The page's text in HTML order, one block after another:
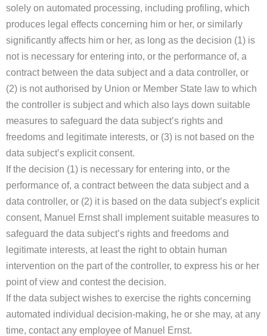
solely on automated processing, including profiling, which
produces legal effects concerning him or her, or similarly
significantly affects him or her, as long as the decision (1) is
not is necessary for entering into, or the performance of, a
contract between the data subject and a data controller, or
(2) is not authorised by Union or Member State law to which
the controller is subject and which also lays down suitable
measures to safeguard the data subject’s rights and
freedoms and legitimate interests, or (3) is not based on the
data subject’s explicit consent.
If the decision (1) is necessary for entering into, or the
performance of, a contract between the data subject and a
data controller, or (2) it is based on the data subject’s explicit
consent, Manuel Ernst shall implement suitable measures to
safeguard the data subject’s rights and freedoms and
legitimate interests, at least the right to obtain human
intervention on the part of the controller, to express his or her
point of view and contest the decision.
If the data subject wishes to exercise the rights concerning
automated individual decision-making, he or she may, at any
time, contact any employee of Manuel Ernst.